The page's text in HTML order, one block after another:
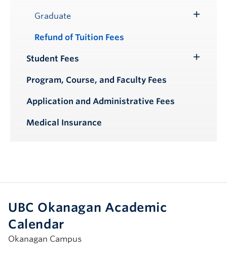
Graduate
Refund of Tuition Fees
Student Fees
Program, Course, and Faculty Fees
Application and Administrative Fees
Medical Insurance
UBC Okanagan Academic
Calendar
Okanagan Campus